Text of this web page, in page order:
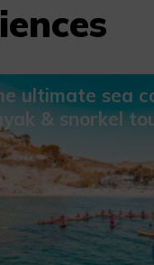
ultimate sea
& snorkel